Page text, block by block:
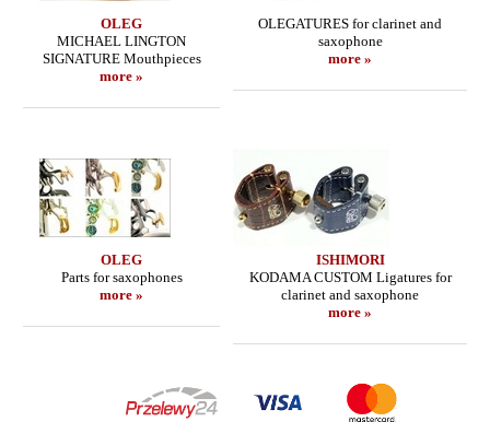
OLEG
MICHAEL LINGTON
SIGNATURE Mouthpieces
more »
OLEGATURES for clarinet and
saxophone
more »
OLEG
Parts for saxophones
more »
ISHIMORI
KODAMA CUSTOM Ligatures for
clarinet and saxophone
more »